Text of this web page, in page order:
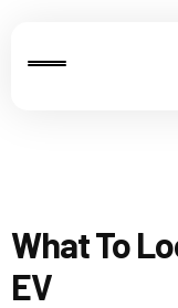
What To
EV